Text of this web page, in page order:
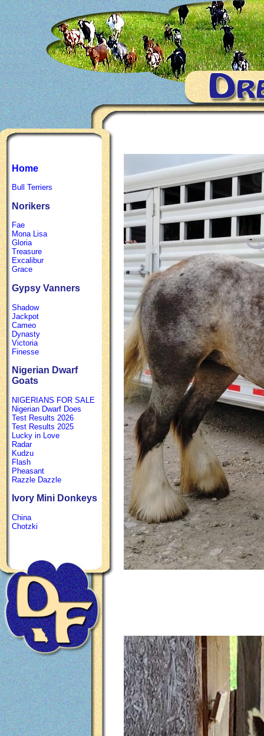
Home
Bull Terriers
Norikers
Fae
Mona Lisa
Gloria
Treasure
Excalibur
Grace
Gypsy Vanners
Shadow
Jackpot
Cameo
Dynasty
Victoria
Finesse
Nigerian Dwarf
Goats
NIGERIANS FOR SALE
Nigerian Dwarf Does
Test Results 2026
Test Results 2025
Lucky in Love
Radar
Kudzu
Flash
Pheasant
Razzle Dazzle
Ivory Mini Donkeys
China
Chotzki